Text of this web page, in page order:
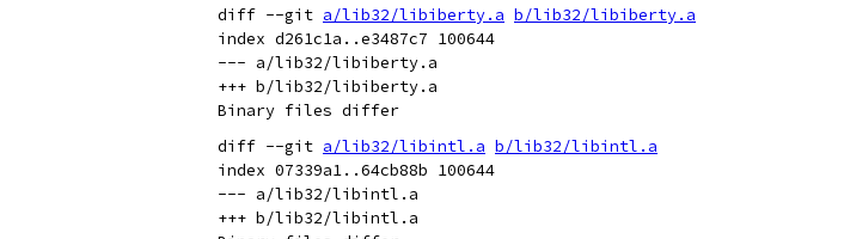
diff --git a/lib32/libiberty.a b/lib32/libiberty.a
index d261c1a..e3487c7 100644
--- a/lib32/libiberty.a
+++ b/lib32/libiberty.a
diff --git a/lib32/libintl.a b/lib32/libintl.a
index 07339a1..64cb88b 100644
--- a/lib32/libintl.a
+++ b/lib32/libintl.a